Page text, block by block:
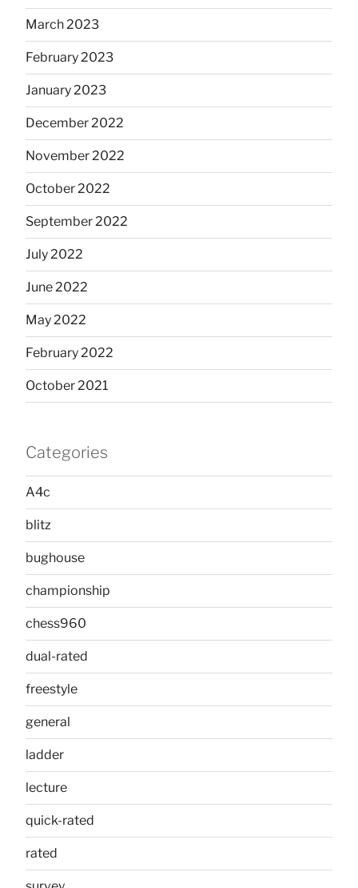
March 2023
February 2023
January 2023
December 2022
November 2022
October 2022
September 2022
July 2022
June 2022
May 2022
February 2022
October 2021
Categories
A4c
blitz
bughouse
championship
chess960
dual-rated
freestyle
general
ladder
lecture
quick-rated
rated